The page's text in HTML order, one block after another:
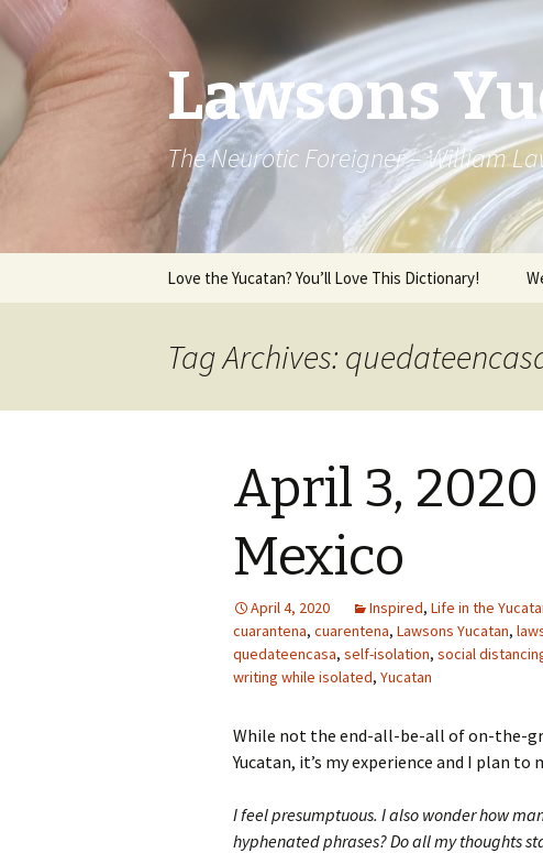
Lawsons
The Neurotic Foreigner – William
Skip to content
Love the Yucatan? You’ll Love This Dictionary!
Tag Archives:
April 3,
Mexico
April 4, 2020 Inspired, Life in the
cuarantena, cuarentena, Lawsons Yucatan,
quedateencasa, self-isolation, social
writing while isolated, Yucatan
While not the end-all-be-all of on-the-
Yucatan, it’s my experience and I plan
I feel presumptuous. I also wonder how
hyphenated phrases? Do all my thoughts